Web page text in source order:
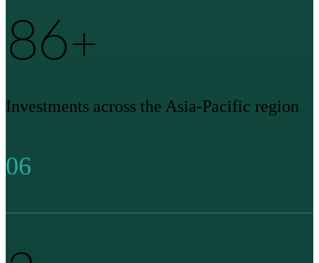
90+
Investments across the Asia-Pacific region
06